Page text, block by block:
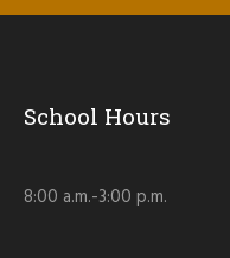
School Hours
8:00 a.m.-3:00 p.m.